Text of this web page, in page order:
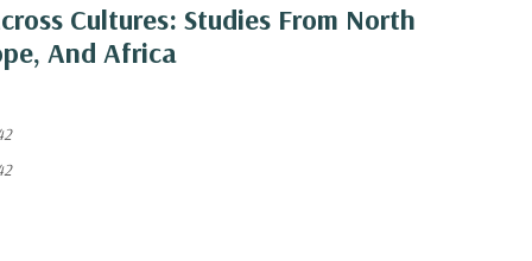
Cultures: Studies From North
And Africa